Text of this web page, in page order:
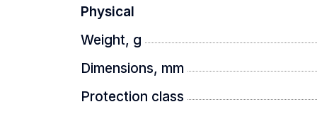
Physical
Weight, g
Dimensions, mm
Protection class